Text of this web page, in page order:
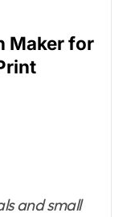
Maker for
and small